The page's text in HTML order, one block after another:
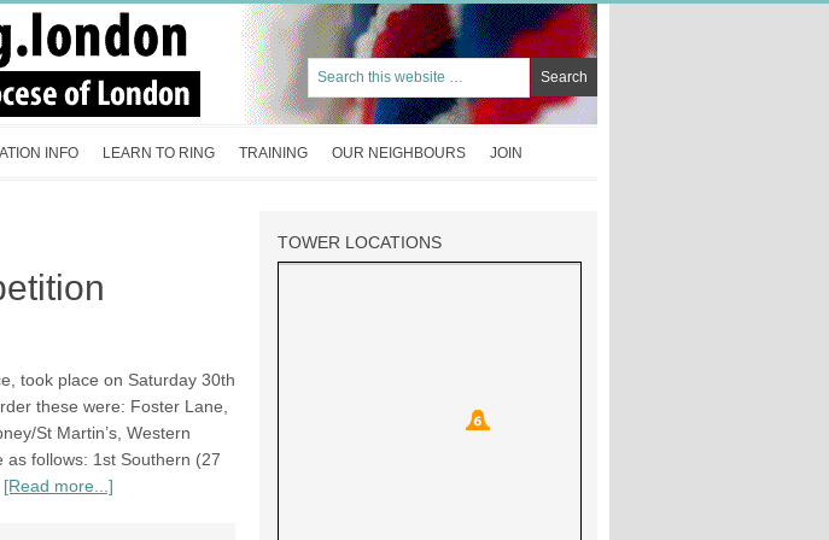
INFO LEARN TO RING TRAINING OUR NEIGHBOURS JOIN
took place on Saturday 30th
these were: Foster Lane,
St Martin’s, Western
follows: 1st Southern (27
[Read more...]
TOWER LOCATIONS